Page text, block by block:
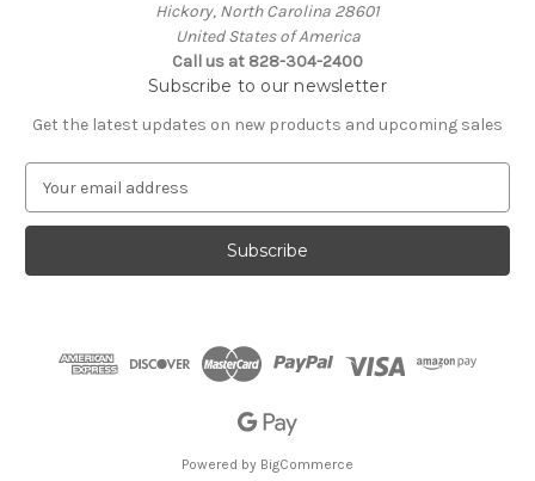
Hickory, North Carolina 28601
United States of America
Call us at 828-304-2400
Subscribe to our newsletter
Get the latest updates on new products and upcoming sales
a
l
Powered by BigCommerce